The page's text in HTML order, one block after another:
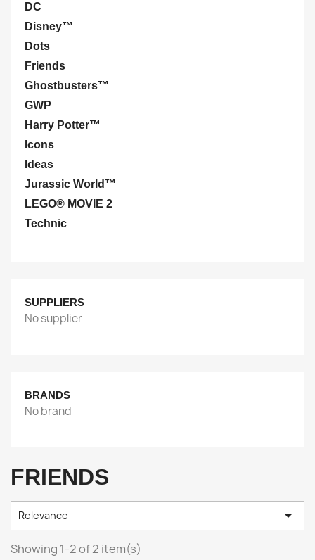
DC
Disney™
Dots
Friends
Ghostbusters™
GWP
Harry Potter™
Icons
Ideas
Jurassic World™
LEGO® MOVIE 2
Technic
SUPPLIERS
No supplier
BRANDS
No brand
FRIENDS
Relevance 
Showing 1-2 of 2 item(s)